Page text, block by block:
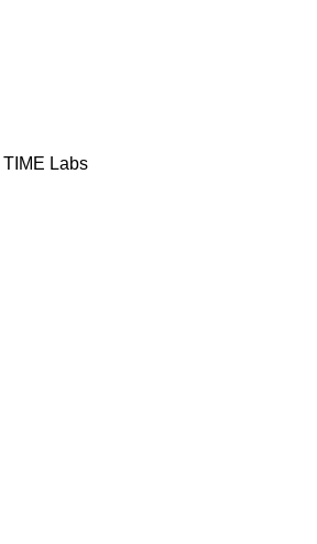
TIME Labs